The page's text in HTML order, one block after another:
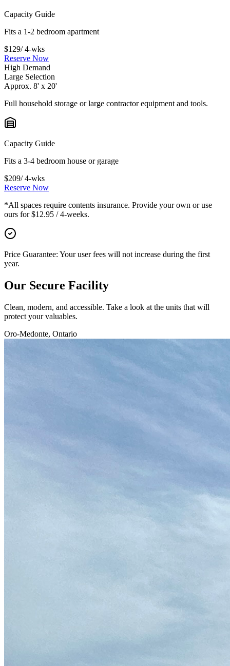
Capacity Guide
Fits a 1-2 bedroom apartment
$129/ 4-wks
Reserve Now
High Demand
Large Selection
Approx. 8' x 20'
Full household storage or large contractor equipment and tools.
Capacity Guide
Fits a 3-4 bedroom house or garage
$209/ 4-wks
Reserve Now
*All spaces require contents insurance. Provide your own or use
ours for $12.95 / 4-weeks.
Price Guarantee: Your user fees will not increase during the first
year.
Our Secure Facility
Clean, modern, and accessible. Take a look at the units that will
protect your valuables.
Oro-Medonte, Ontario